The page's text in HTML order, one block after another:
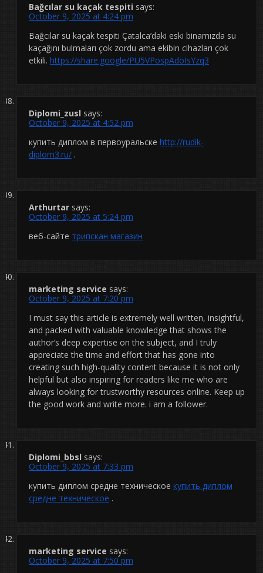
Bağcılar su kaçak tespiti says:
October 9, 2025 at 4:24 pm
Bağcılar su kaçak tespiti Çatalca’daki eski binamızda su
kaçağını bulmaları çok zordu ama ekibin cihazları çok
etkili. https://share.google/PU5VPospAdoIsYzq3
Diplomi_zusl says:
October 9, 2025 at 4:52 pm
купить диплом в первоуральске http://rudik-
diplom3.ru/ .
Arthurtar says:
October 9, 2025 at 5:24 pm
веб-сайте трипскан магазин
marketing service says:
October 9, 2025 at 7:20 pm
I must say this article is extremely well written, insightful,
and packed with valuable knowledge that shows the
author’s deep expertise on the subject, and I truly
appreciate the time and effort that has gone into
creating such high-quality content because it is not only
helpful but also inspiring for readers like me who are
always looking for trustworthy resources online. Keep up
the good work and write more. i am a follower.
Diplomi_bbsl says:
October 9, 2025 at 7:33 pm
купить диплом средне техническое купить диплом
средне техническое .
marketing service says:
October 9, 2025 at 7:50 pm